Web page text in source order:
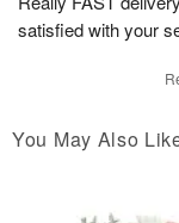
satisfied with your
You May Also